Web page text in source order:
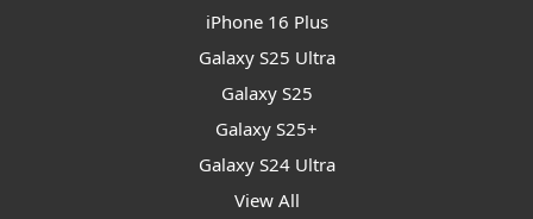
iPhone 16 Plus
Galaxy S25 Ultra
Galaxy S25
Galaxy S25+
Galaxy S24 Ultra
View All